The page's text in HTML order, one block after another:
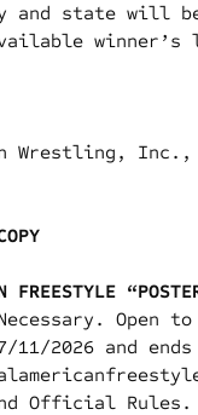
state will
Wrestling, Inc.,
FREESTYLE
Open
11/2026 and
Official Rules.